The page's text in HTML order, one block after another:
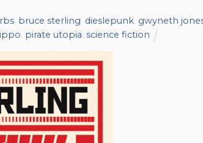
, bruce sterling dieslepunk, gwyneth
pirate utopia science fiction